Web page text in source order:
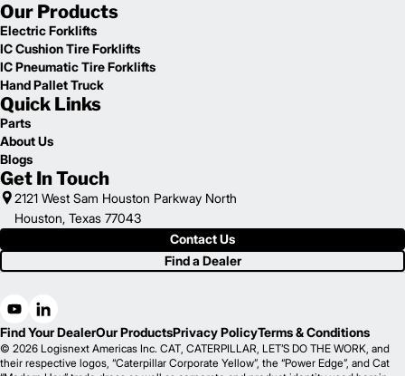
Our Products
Electric Forklifts
IC Cushion Tire Forklifts
IC Pneumatic Tire Forklifts
Hand Pallet Truck
Quick Links
Parts
About Us
Blogs
Get In Touch
2121 West Sam Houston Parkway North
Houston, Texas 77043
Contact Us
Find a Dealer
Find Your DealerOur ProductsPrivacy PolicyTerms & Conditions
© 2026 Logisnext Americas Inc. CAT, CATERPILLAR, LET’S DO THE WORK, and
their respective logos, “Caterpillar Corporate Yellow”, the “Power Edge”, and Cat